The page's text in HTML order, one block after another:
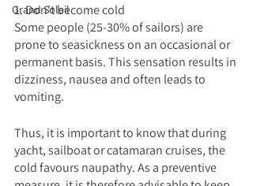
Grand Soleil
1. Don't become cold
Some people (25-30% of sailors) are
prone to seasickness on an occasional or
permanent basis. This sensation results in
dizziness, nausea and often leads to
vomiting.
Thus, it is important to know that during
yacht, sailboat or catamaran cruises, the
cold favours naupathy. As a preventive